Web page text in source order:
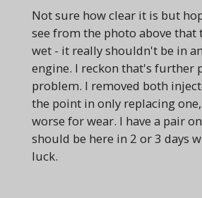
Not sure how clear it is but
see from the photo above that
wet - it really shouldn't be in
engine. I reckon that's further
problem. I removed both
the point in only replacing
worse for wear. I have a pair
should be here in 2 or 3 days
luck.